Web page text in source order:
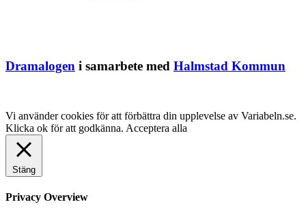
Dramalogen i samarbete med Halmstad Kommun
Vi använder cookies för att förbättra din upplevelse av Variabeln.se.
Klicka ok för att godkänna. Acceptera alla
Stäng
Privacy Overview